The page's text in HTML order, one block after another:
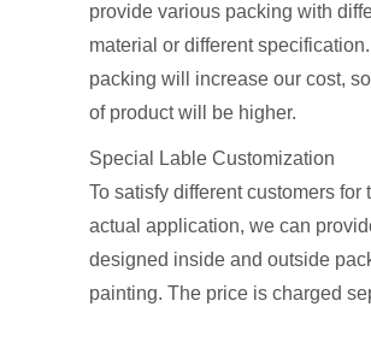
provide various packing with
material or different
packing will increase our cost,
of product will be higher.
Special Lable Customization
To satisfy different customers for
actual application, we can
designed inside and outside
painting. The price is charged